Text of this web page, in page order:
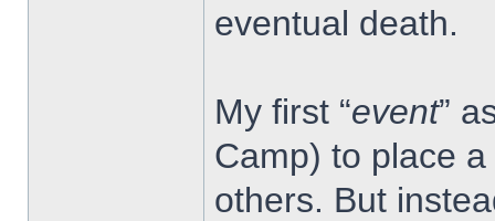
eventual death.
My first “event”
Camp) to place
others. But